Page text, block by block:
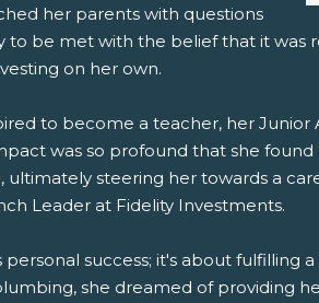
her parents with questions
to be met with the belief that it was
on her own.
to become a teacher, her
was so profound that she
ultimately steering her towards a
Leader at Fidelity Investments.
personal success; it's about
she dreamed of providing